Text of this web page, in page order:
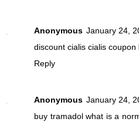
Anonymous January 24,
discount cialis cialis coupon
Reply
Anonymous January 24,
buy tramadolwhat is a